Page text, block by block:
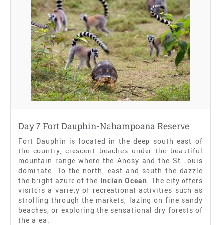
Day 7 Fort Dauphin-Nahampoana Reserve
Fort Dauphin is located in the deep south east of
the country, crescent beaches under the beautiful
mountain range where the Anosy and the St.Louis
dominate. To the north, east and south the dazzle
the bright azure of the Indian Ocean . The city offers
visitors a variety of recreational activities such as
strolling through the markets, lazing on fine sandy
beaches, or exploring the sensational dry forests of
the area.